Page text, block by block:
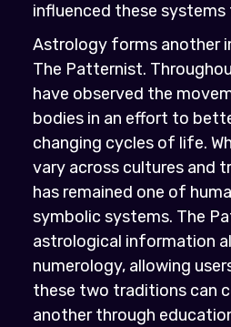
influenced these
Astrology forms another
The Patternist.
have observed the
bodies in an effort to
changing cycles of life.
vary across cultures and
has remained one of
symbolic systems. The
astrological information
numerology, allowing
these two traditions can
another through